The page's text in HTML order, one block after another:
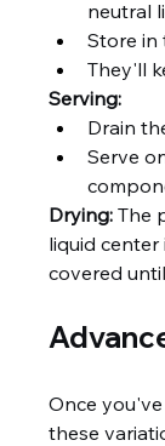
neutral
Store in
They'll
Serving:
Drain
Serve
Drying: The
liquid
covered
Once
these